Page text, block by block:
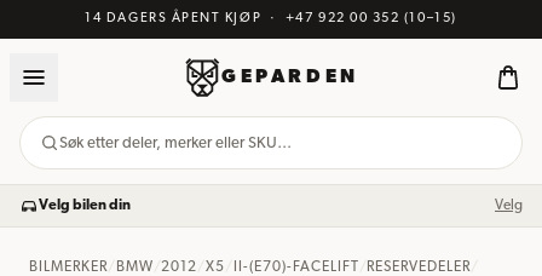
14 DAGERS ÅPENT KJØP · +47 922 00 352 (10–15)
GEPARDEN
Søk etter deler, merker eller SKU…
Velg bilen din Velg
BILMERKER/ BMW /2012 /X5 II-(E70)-FACELIFT RESERVEDELER